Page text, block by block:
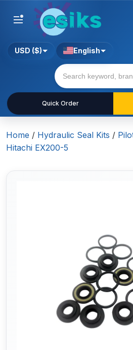
Quick Order
USD ($) English
Home / Hydraulic Seal Kits /
Hitachi EX200-5